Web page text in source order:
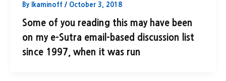
By lkaminoff / October 3, 2018
Some of you reading this may have been
on my e-Sutra email-based discussion list
since 1997, when it was run